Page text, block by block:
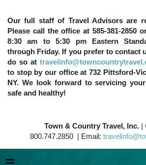
Our full staff of Travel Advisors are
Please call the office at 585-381-2850
8:30 am to 5:30 pm Eastern
through Friday. If you prefer to contact
do so at
to stop by our office at 732 Pittsford-
NY. We look forward to servicing
safe and healthy!
Town & Country Travel, Inc. |
800.747.2850 | Email: